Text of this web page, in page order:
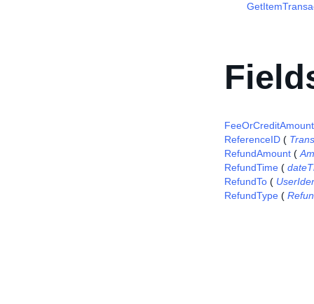
FeeOrCreditAmount
ReferenceID (
RefundAmount (
RefundTime (
RefundTo (
RefundType (